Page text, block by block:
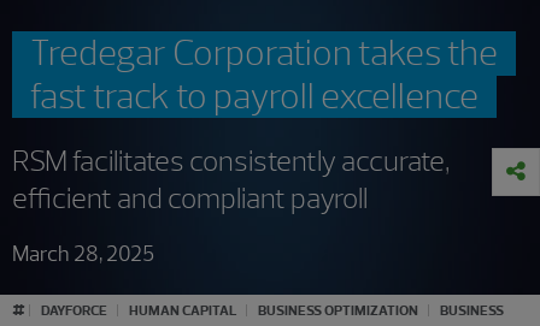
Tredegar Corporation takes the
fast track to payroll excellence
RSM facilitates consistently accurate,
efficient and compliant payroll
March 28, 2025
# DAYFORCE HUMAN CAPITAL BUSINESS OPTIMIZATION
BUSINESS